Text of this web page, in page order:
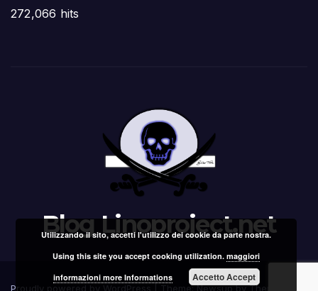
272,066 hits
Blog Linoproject.net
Proudly powered by WordPress Theme: Newsup byThemeansar
Utilizzando il sito, accetti l'utilizzo dei cookie da parte nostra.
Using this site you accept cooking utilization.maggiori
informazioni more Informations
Accetto Accept